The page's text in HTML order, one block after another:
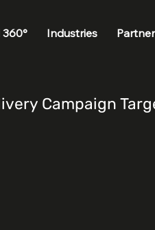
Industries
Campaign